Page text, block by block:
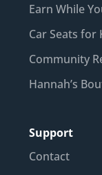
Earn While
Car Seats for
Community
Hannah’s
Support
Contact